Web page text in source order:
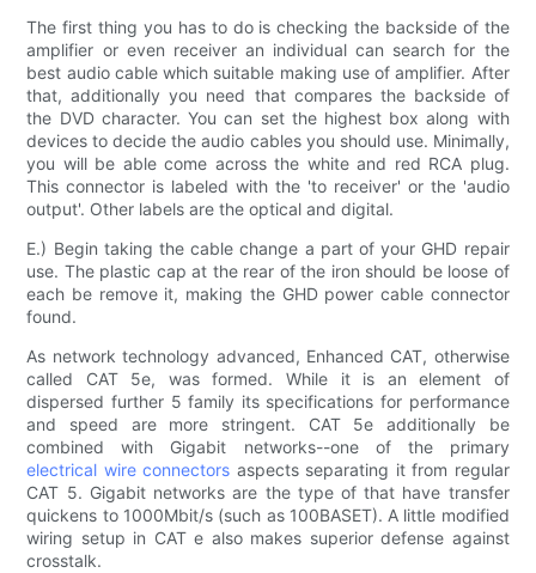
The first thing you has to do is checking the backside of the
amplifier or even receiver an individual can search for the
best audio cable which suitable making use of amplifier. After
that, additionally you need that compares the backside of
the DVD character. You can set the highest box along with
devices to decide the audio cables you should use. Minimally,
you will be able come across the white and red RCA plug.
This connector is labeled with the 'to receiver' or the 'audio
output'. Other labels are the optical and digital.
E.) Begin taking the cable change a part of your GHD repair
use. The plastic cap at the rear of the iron should be loose of
each be remove it, making the GHD power cable connector
found.
As network technology advanced, Enhanced CAT, otherwise
called CAT 5e, was formed. While it is an element of
dispersed further 5 family its specifications for performance
and speed are more stringent. CAT 5e additionally be
combined with Gigabit networks--one of the primary
electrical wire connectors aspects separating it from regular
CAT 5. Gigabit networks are the type of that have transfer
quickens to 1000Mbit/s (such as 100BASET). A little modified
wiring setup in CAT e also makes superior defense against
crosstalk.